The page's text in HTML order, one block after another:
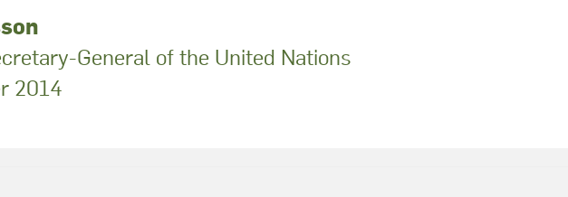
General of the United Nations
2014